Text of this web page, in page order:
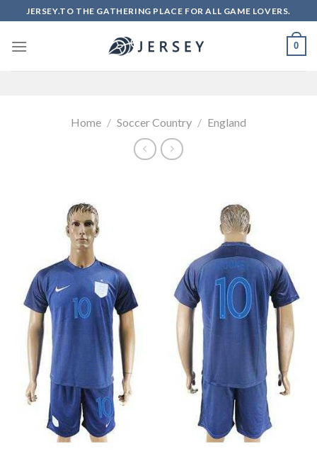
to
content
JERSEY.TO THE GATHERING PLACE FOR ALL GAME LOVERS.
0
Home / Soccer Country / England